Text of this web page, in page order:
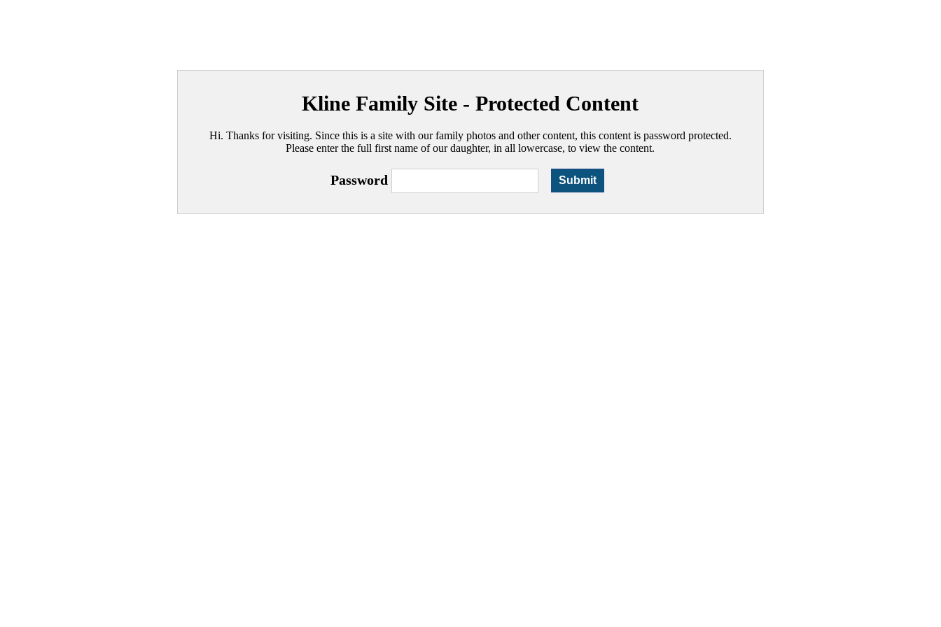
Kline Family Site - Protected Content
Hi. Thanks for visiting. Since this is a site with our family photos and other content, this content is password protected.
Please enter the full first name of our daughter, in all lowercase, to view the content.
Password